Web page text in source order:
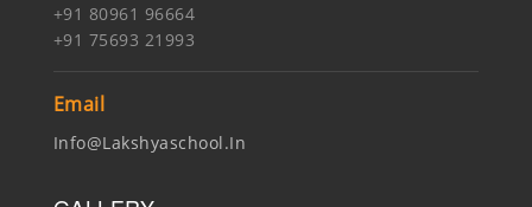
+91 80961 96664
+91 75693 21993
Email
Info@lakshyaschool.in